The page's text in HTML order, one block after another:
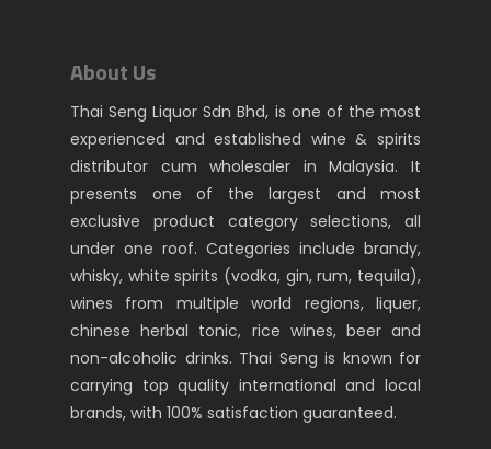
About Us
Thai Seng Liquor Sdn Bhd, is one of the most
experienced and established wine & spirits
distributor cum wholesaler in Malaysia. It
presents one of the largest and most
exclusive product category selections, all
under one roof. Categories include brandy,
whisky, white spirits (vodka, gin, rum, tequila),
wines from multiple world regions, liquer,
chinese herbal tonic, rice wines, beer and
non-alcoholic drinks. Thai Seng is known for
carrying top quality international and local
brands, with 100% satisfaction guaranteed.